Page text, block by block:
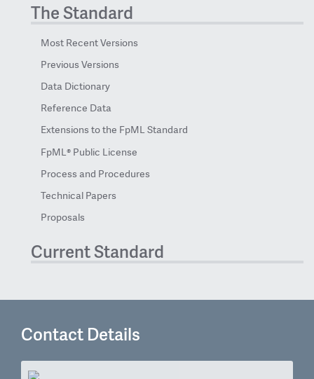
The Standard
Most Recent Versions
Previous Versions
Data Dictionary
Reference Data
Extensions to the FpML Standard
FpML® Public License
Process and Procedures
Technical Papers
Proposals
Current Standard
Contact Details